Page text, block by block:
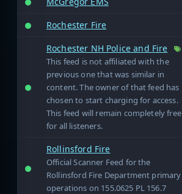
Rochester Fire
Rochester NH Police and Fire
This feed is not affiliated with the
previous one that was similar in
content. The owner of that feed has
chosen to start charging for access.
This feed will remain completely free
for all listeners.
Rollinsford Fire
Official Scanner Feed for the
Rollinsford Fire Department primary
operations on 155.0625 PL 156.7